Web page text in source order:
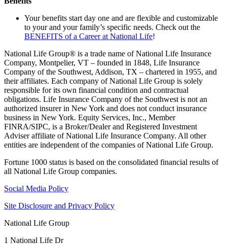
Your benefits start day one and are flexible and customizable
to your and your family’s specific needs. Check out the
BENEFITS of a Career at National Life!
National Life Group® is a trade name of National Life Insurance
Company, Montpelier, VT – founded in 1848, Life Insurance
Company of the Southwest, Addison, TX – chartered in 1955, and
their affiliates. Each company of National Life Group is solely
responsible for its own financial condition and contractual
obligations. Life Insurance Company of the Southwest is not an
authorized insurer in New York and does not conduct insurance
business in New York. Equity Services, Inc., Member
FINRA/SIPC, is a Broker/Dealer and Registered Investment
Adviser affiliate of National Life Insurance Company. All other
entities are independent of the companies of National Life Group.
Fortune 1000 status is based on the consolidated financial results of
all National Life Group companies.
Social Media Policy
Site Disclosure and Privacy Policy
National Life Group
1 National Life Dr